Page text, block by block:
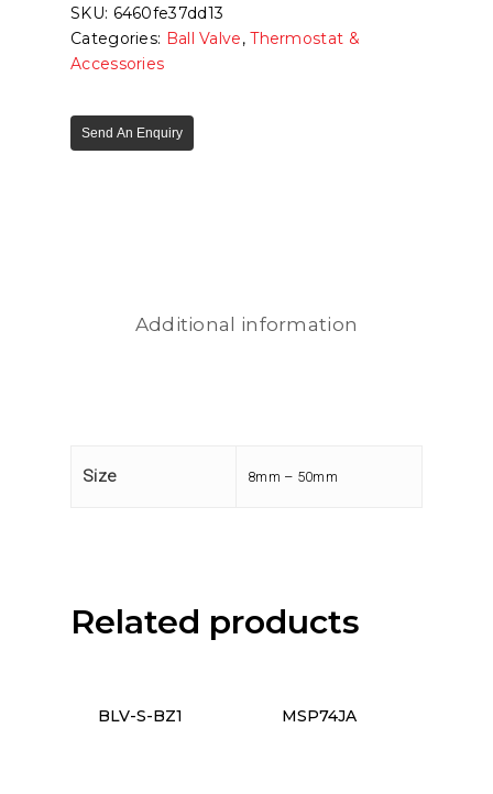
SKU: 6460fe37dd13
Categories: Ball Valve,Thermostat &
Accessories
Send An Enquiry
Additional information
Size 8mm – 50mm
Related products
BLV-S-BZ1 MSP74JA